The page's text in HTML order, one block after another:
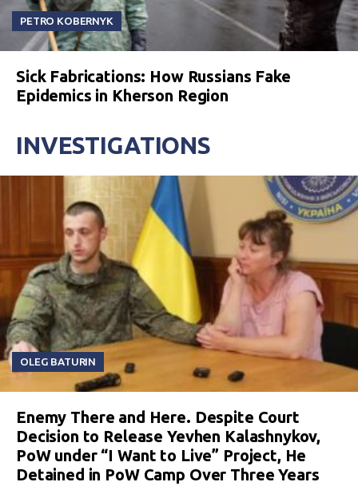
PETRO KOBERNYK
Sick Fabrications: How Russians Fake
Epidemics in Kherson Region
INVESTIGATIONS
OLEG BATURIN
Enemy There and Here. Despite Court
Decision to Release Yevhen Kalashnykov,
PoW under “I Want to Live” Project, He
Detained in PoW Camp Over Three Years